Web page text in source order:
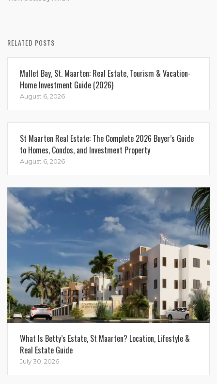
RELATED POSTS
Mullet Bay, St. Maarten: Real Estate, Tourism & Vacation-
Home Investment Guide (2026)
August 6, 2026
St Maarten Real Estate: The Complete 2026 Buyer’s Guide
to Homes, Condos, and Investment Property
August 6, 2026
What Is Betty’s Estate, St Maarten? Location, Lifestyle &
Real Estate Guide
July 30, 2026